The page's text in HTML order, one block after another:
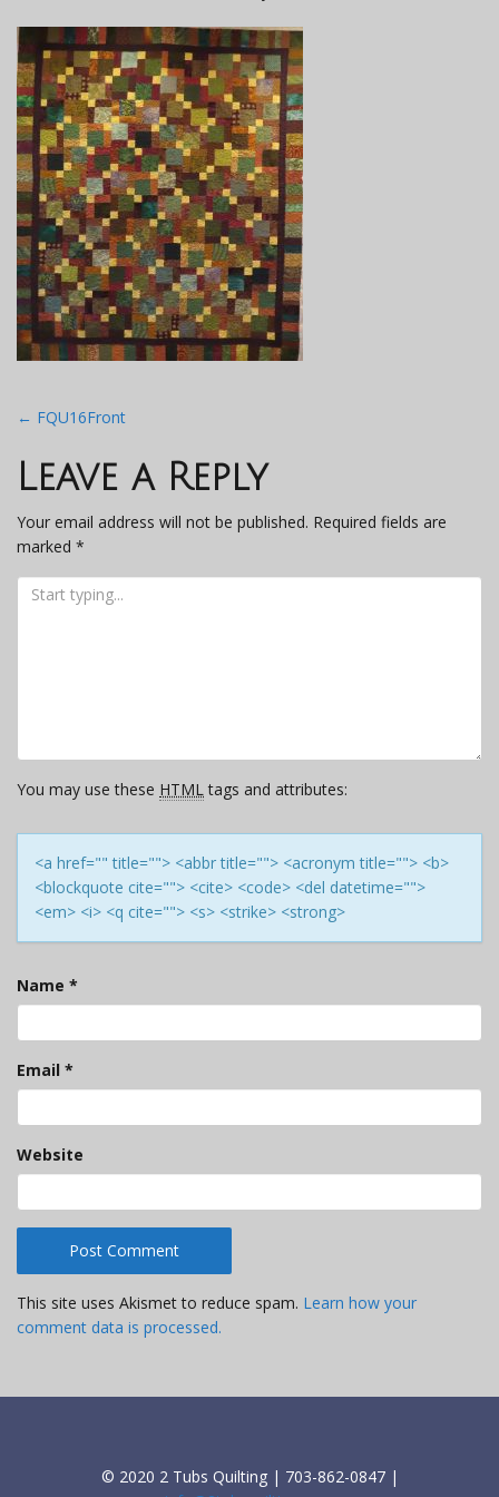
Post
navigation
← FQU16Front
Leave a Reply
Your email address will not be published. Required fields are
marked *
You may use these HTMLtags and attributes:
<a href="" title=""> <abbr title=""> <acronym title=""> <b>
<blockquote cite=""> <cite> <code> <del datetime="">
<em> <i> <q cite=""> <s> <strike> <strong>
Name *
Email *
Website
This site uses Akismet to reduce spam. Learn how your
comment data is processed.
© 2020 2 Tubs Quilting | 703-862-0847 |